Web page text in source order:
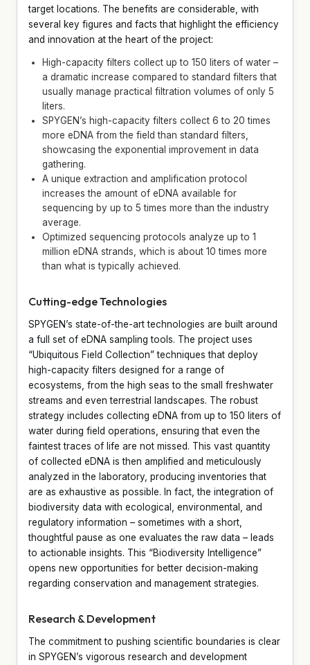
target locations. The benefits are considerable, with
several key figures and facts that highlight the efficiency
and innovation at the heart of the project:
High-capacity filters collect up to 150 liters of water –
a dramatic increase compared to standard filters that
usually manage practical filtration volumes of only 5
liters.
SPYGEN’s high-capacity filters collect 6 to 20 times
more eDNA from the field than standard filters,
showcasing the exponential improvement in data
gathering.
A unique extraction and amplification protocol
increases the amount of eDNA available for
sequencing by up to 5 times more than the industry
average.
Optimized sequencing protocols analyze up to 1
million eDNA strands, which is about 10 times more
than what is typically achieved.
Cutting-edge Technologies
SPYGEN’s state-of-the-art technologies are built around
a full set of eDNA sampling tools. The project uses
“Ubiquitous Field Collection” techniques that deploy
high-capacity filters designed for a range of
ecosystems, from the high seas to the small freshwater
streams and even terrestrial landscapes. The robust
strategy includes collecting eDNA from up to 150 liters of
water during field operations, ensuring that even the
faintest traces of life are not missed. This vast quantity
of collected eDNA is then amplified and meticulously
analyzed in the laboratory, producing inventories that
are as exhaustive as possible. In fact, the integration of
biodiversity data with ecological, environmental, and
regulatory information – sometimes with a short,
thoughtful pause as one evaluates the raw data – leads
to actionable insights. This “Biodiversity Intelligence”
opens new opportunities for better decision-making
regarding conservation and management strategies.
Research & Development
The commitment to pushing scientific boundaries is clear
in SPYGEN’s vigorous research and development